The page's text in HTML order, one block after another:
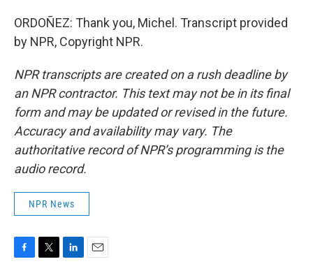
ORDOÑEZ: Thank you, Michel. Transcript provided
by NPR, Copyright NPR.
NPR transcripts are created on a rush deadline by
an NPR contractor. This text may not be in its final
form and may be updated or revised in the future.
Accuracy and availability may vary. The
authoritative record of NPR’s programming is the
audio record.
NPR News